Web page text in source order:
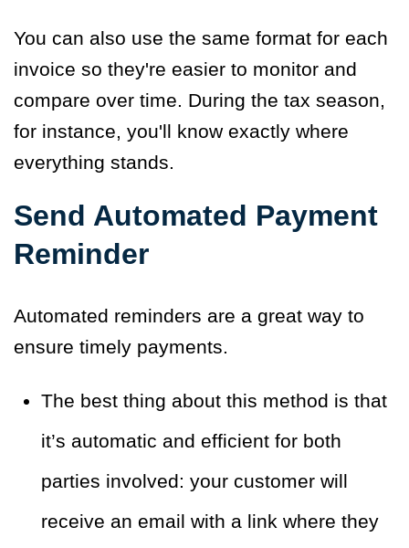
You can also use the same format for each
invoice so they're easier to monitor and
compare over time. During the tax season,
for instance, you'll know exactly where
everything stands.
Send Automated Payment
Reminder
Automated reminders are a great way to
ensure timely payments.
The best thing about this method is that
it’s automatic and efficient for both
parties involved: your customer will
receive an email with a link where they